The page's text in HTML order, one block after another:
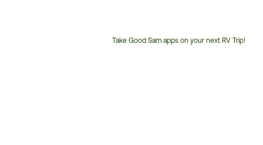
Take Good Sam apps on your next RV Trip!